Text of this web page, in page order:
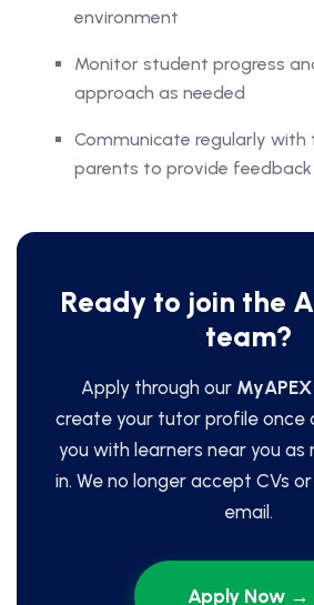
environment
Monitor student progress
approach as needed
Communicate regularly
parents to provide
Ready to join the
team?
Apply through our MyAPEX
create your tutor profile once
you with learners near you as
in. We no longer accept CVs
email.
Apply Now →